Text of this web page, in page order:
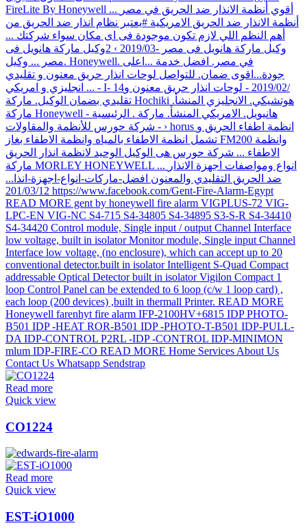
Read more
Quick view
CO1224
Read more
Quick view
EST-iO1000